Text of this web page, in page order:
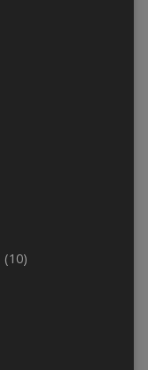
(10)